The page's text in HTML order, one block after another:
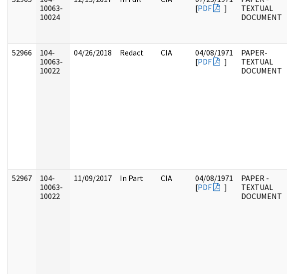
10063-
10024
[PDF ]
TEXTUAL
DOCUMENT
52966
104-
10063-
10022
04/26/2018 Redact CIA
04/08/1971
[PDF ]
PAPER-
TEXTUAL
DOCUMENT
52967
104-
10063-
10022
11/09/2017 In Part CIA
04/08/1971
[PDF ]
PAPER -
TEXTUAL
DOCUMENT